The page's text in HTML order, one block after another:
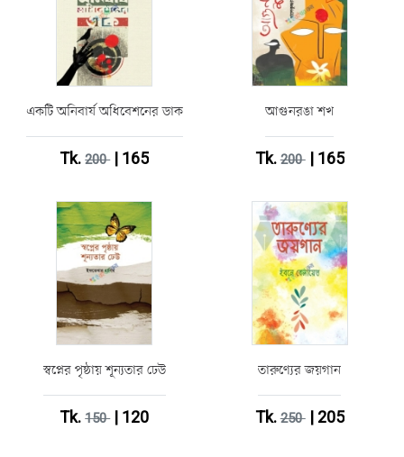
একটি অনিবার্য অধিবেশনের ডাক
Tk.200| 165
আগুনরঙা শখ
Tk.200| 165
স্বপ্নের পৃষ্ঠায় শূন্যতার ঢেউ
Tk.150| 120
তারুণ্যের জয়গান
Tk.250| 205